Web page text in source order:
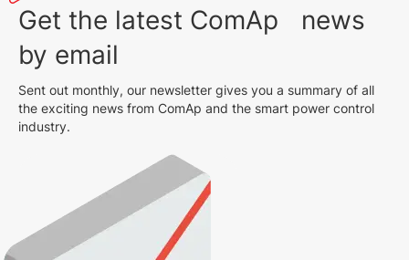
Get the latest ComAp news
by email
Sent out monthly, our newsletter gives you a summary of all
the exciting news from ComAp and the smart power control
industry.